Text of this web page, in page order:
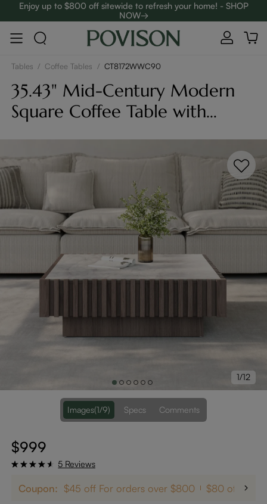
Enjoy up to $800 off sitewide to refresh your home! - SHOP
NOW→
Complimentary White Glove Delivery on $5,000+
Tables / Coffee Tables / CT8172WWC90
35.43" Mid-Century Modern
Square Coffee Table with
1/12
Images(1/9) Specs Comments
$999
5 Reviews
Coupon: $45 off For orders over $800 $80 off on